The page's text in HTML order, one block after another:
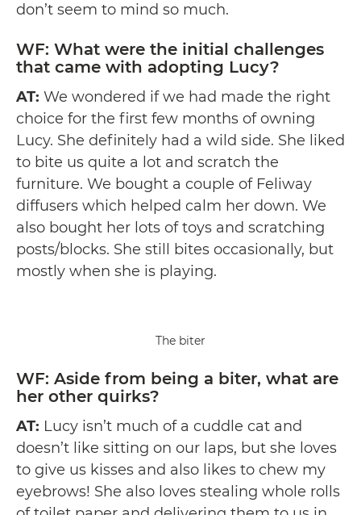
don’t seem to mind so much.
WF: What were the initial challenges
that came with adopting Lucy?
AT: We wondered if we had made the right
choice for the first few months of owning
Lucy. She definitely had a wild side. She liked
to bite us quite a lot and scratch the
furniture. We bought a couple of Feliway
diffusers which helped calm her down. We
also bought her lots of toys and scratching
posts/blocks. She still bites occasionally, but
mostly when she is playing.
The biter
WF: Aside from being a biter, what are
her other quirks?
AT: Lucy isn’t much of a cuddle cat and
doesn’t like sitting on our laps, but she loves
to give us kisses and also likes to chew my
eyebrows! She also loves stealing whole rolls